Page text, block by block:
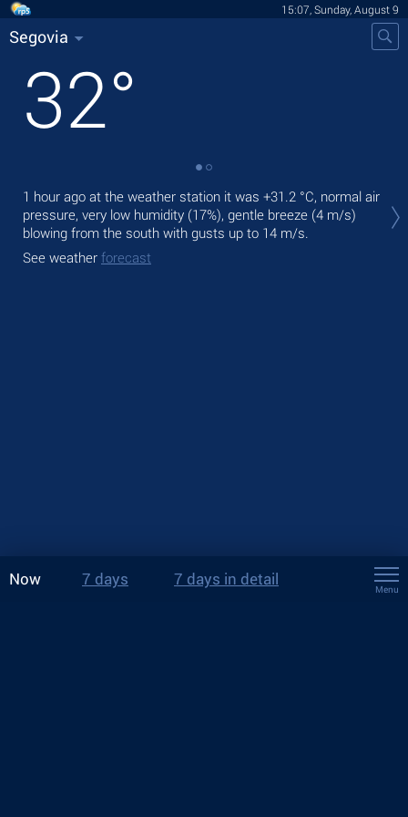
15:07, Sunday, August 9
Segovia
32°
1 hour ago at the weather station it was +31.2 °C, normal air
pressure, very low humidity (17%), gentle breeze (4 m/s)
blowing from the south with gusts up to 14 m/s.
See weather forecast
Now 7 days 7 days in detail
Menu